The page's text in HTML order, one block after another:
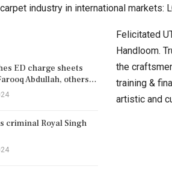
industry in international markets:
ED charge sheets
Abdullah, others…
criminal Royal Singh
Felicitated
Handloom.
the
training &
artistic and